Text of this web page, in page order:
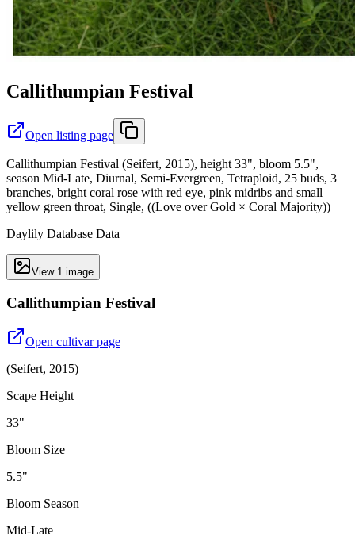
Callithumpian Festival
Open listing page
Callithumpian Festival (Seifert, 2015), height 33", bloom 5.5",
season Mid-Late, Diurnal, Semi-Evergreen, Tetraploid, 25 buds, 3
branches, bright coral rose with red eye, pink midribs and small
yellow green throat, Single, ((Love over Gold × Coral Majority))
Daylily Database Data
View 1 image
Callithumpian Festival
Open cultivar page
(Seifert, 2015)
Scape Height
33"
Bloom Size
5.5"
Bloom Season
Mid-Late